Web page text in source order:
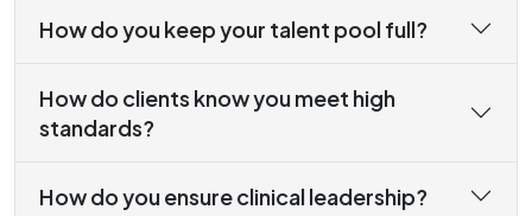
How do you keep your talent pool full?
How do clients know you meet high
standards?
How do you ensure clinical leadership?